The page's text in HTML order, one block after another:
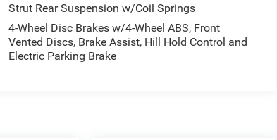
Strut Rear Suspension w/Coil Springs
4-Wheel Disc Brakes w/4-Wheel ABS, Front
Vented Discs, Brake Assist, Hill Hold Control and
Electric Parking Brake